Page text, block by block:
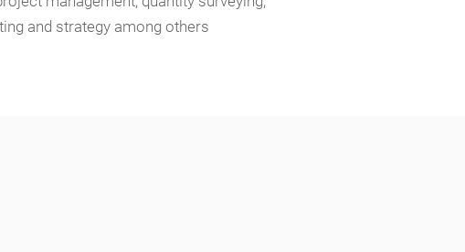
and strategy among others